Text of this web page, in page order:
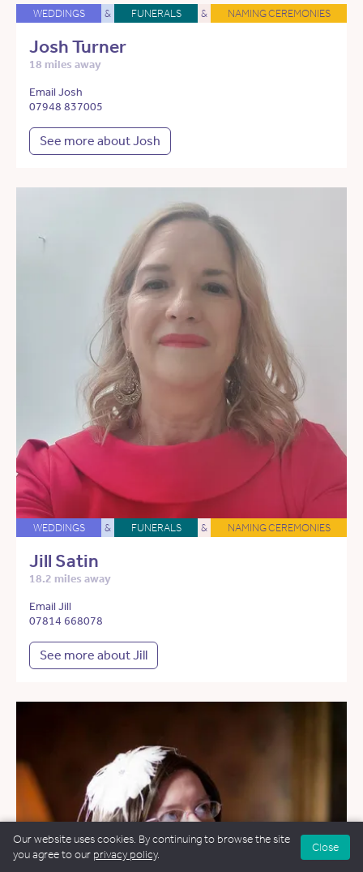
WEDDINGS & FUNERALS & NAMING CEREMONIES
Josh Turner
18 miles away
Email Josh
07948 837005
See more about Josh
WEDDINGS & FUNERALS & NAMING CEREMONIES
Jill Satin
18.2 miles away
Email Jill
07814 668078
See more about Jill
Our website uses cookies. By continuing to browse the site
you agree to our privacy policy.
Close